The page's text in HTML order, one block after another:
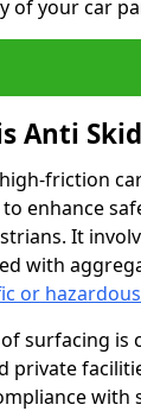
of your car
Anti
friction
enhance
It
with
or
surfacing is
private
with